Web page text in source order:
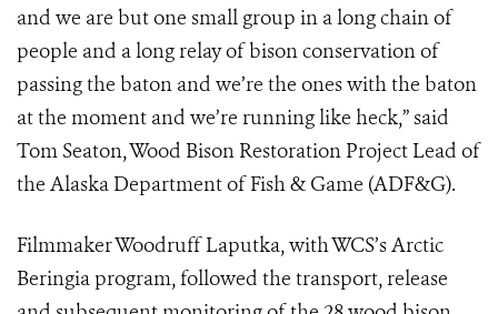
and we are but one small group in a long chain of
people and a long relay of bison conservation of
passing the baton and we’re the ones with the baton
at the moment and we’re running like heck,” said
Tom Seaton, Wood Bison Restoration Project Lead of
the Alaska Department of Fish & Game (ADF&G).
Filmmaker Woodruff Laputka, with WCS’s Arctic
Beringia program, followed the transport, release